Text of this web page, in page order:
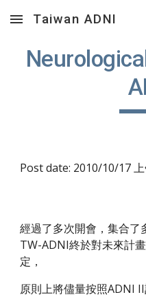
Skip to main content
Taiwan ADNI
Post date: 2010/10/17 上
經過了多次開會，集合了
TW-ADNI終於對未來計
定，
原則上將儘量按照ADNI